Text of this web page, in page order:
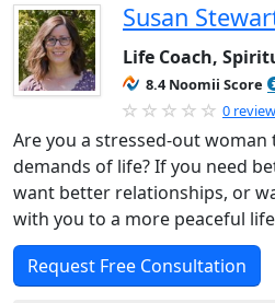
Susan
Life Coach,
8.4 Noomii Score
0
Are you a stressed-out
demands of life? If you need
want better relationships, or
with you to a more peaceful life
Request Free Consultation